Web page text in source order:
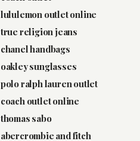
lululemon outlet online
true religion jeans
chanel handbags
oakley sunglasses
polo ralph lauren outlet
coach outlet online
thomas sabo
abercrombie and fitch